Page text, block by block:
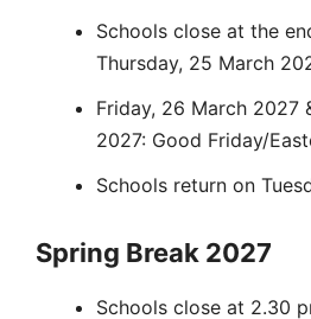
Schools close at the
Thursday, 25 March
Friday, 26 March 2027
2027: Good Friday/
Schools return on
Spring Break 2027
Schools close at 2.30